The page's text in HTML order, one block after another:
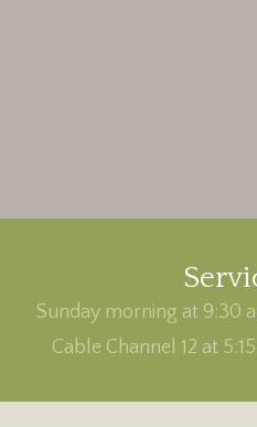
Sunday morning at 9:30
Cable Channel 12 at